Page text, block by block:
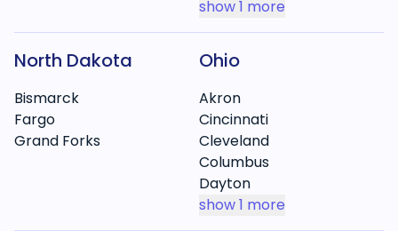
show1 more
North Dakota
Bismarck
Fargo
Grand Forks
Ohio
Akron
Cincinnati
Cleveland
Columbus
Dayton
show1 more